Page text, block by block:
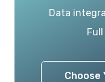
Data
Choose